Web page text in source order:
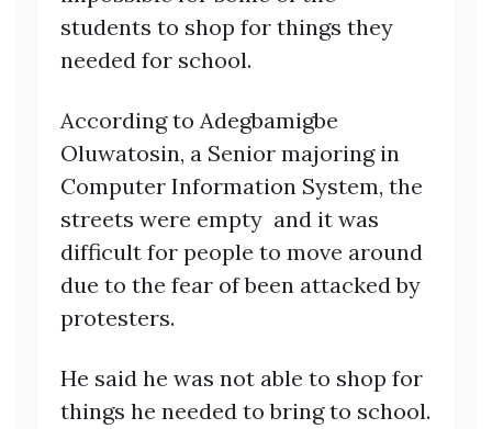
students to shop for things they
needed for school.
According to Adegbamigbe
Oluwatosin, a Senior majoring in
Computer Information System, the
streets were empty and it was
difficult for people to move around
due to the fear of been attacked by
protesters.
He said he was not able to shop for
things he needed to bring to school.